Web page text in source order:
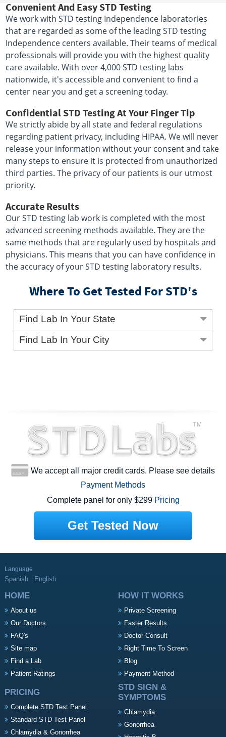
Convenient And Easy STD Testing
We work with STD testing Independence laboratories
that are regarded as some of the leading STD testing
Independence centers available. Their teams of medical
professionals will provide you with the highest quality
care available. With over 4,000 STD testing labs
nationwide, it's accessible and convenient to find a
center near you and get a screening today.
Confidential STD Testing At Your Finger Tip
We strictly abide by all state and federal regulations
regarding patient privacy, including HIPAA. We will never
release your information without your consent and take
many steps to ensure it is protected from unauthorized
third parties. The privacy of our patients is our utmost
priority.
Accurate Results
Our STD testing lab work is completed with the most
advanced screening methods available. They are the
same methods that are regularly used by hospitals and
physicians. This means that you can have confidence in
the accuracy of your STD testing laboratory results.
Where To Get Tested For STD's
Find Lab In Your State
Find Lab In Your City
We accept all major credit cards. Please see details
Payment Methods
Complete panel for only $299 Pricing
Get Tested Now
Language
Spanish English
HOME
About us
Our Doctors
FAQ's
Site map
Find a Lab
Patient Ratings
HOW IT WORKS
Private Screening
Faster Results
Doctor Consult
Right Time To Screen
Blog
Payment Method
PRICING
Complete STD Test Panel
Standard STD Test Panel
Chlamydia & Gonorrhea
STD SIGN &
SYMPTOMS
Chlamydia
Gonorrhea